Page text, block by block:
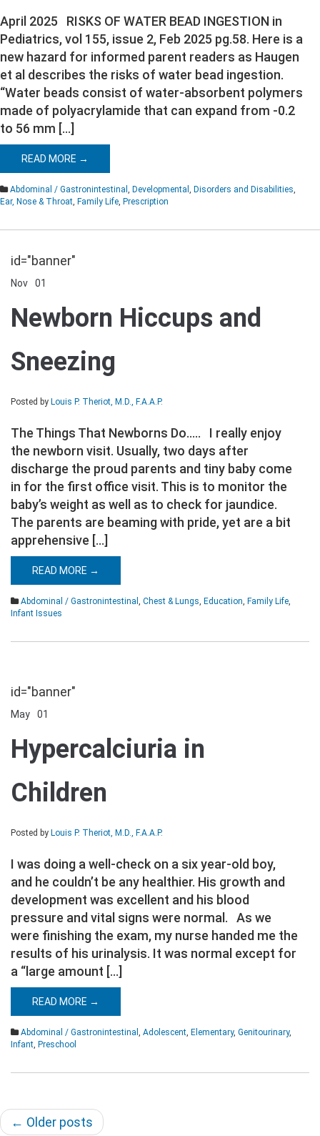
April 2025 RISKS OF WATER BEAD INGESTION in
Pediatrics, vol 155, issue 2, Feb 2025 pg.58. Here is a
new hazard for informed parent readers as Haugen
et al describes the risks of water bead ingestion.
“Water beads consist of water-absorbent polymers
made of polyacrylamide that can expand from -0.2
to 56 mm […]
READ MORE →
Abdominal / Gastronintestinal , Developmental , Disorders and Disabilities,
Ear, Nose & Throat, Family Life, Prescription
id="banner"
Nov 01
Newborn
Hiccups
Newborn Hiccups and
Sneezing
Posted by Louis P. Theriot, M.D., F.A.A.P.
The Things That Newborns Do….. I really enjoy
the newborn visit. Usually, two days after
discharge the proud parents and tiny baby come
in for the first office visit. This is to monitor the
baby’s weight as well as to check for jaundice.
The parents are beaming with pride, yet are a bit
apprehensive […]
READ MORE →
Abdominal / Gastronintestinal , Chest & Lungs, Education, Family Life,
Infant Issues
id="banner"
May 01
Hypercalciuria
in
Hypercalciuria in
Children
Posted by Louis P. Theriot, M.D., F.A.A.P.
I was doing a well-check on a six year-old boy,
and he couldn’t be any healthier. His growth and
development was excellent and his blood
pressure and vital signs were normal. As we
were finishing the exam, my nurse handed me the
results of his urinalysis. It was normal except for
a “large amount […]
READ MORE →
Abdominal / Gastronintestinal , Adolescent, Elementary, Genitourinary,
Infant, Preschool
Post
← Older posts